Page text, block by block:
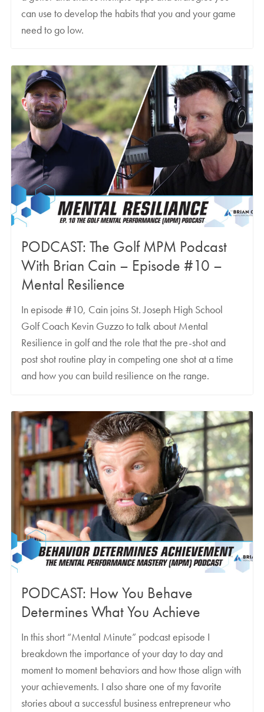
can use to develop the habits that you and your game
need to go low.
PODCAST: The Golf MPM Podcast
With Brian Cain – Episode #10 –
Mental Resilience
In episode #10, Cain joins St. Joseph High School
Golf Coach Kevin Guzzo to talk about Mental
Resilience in golf and the role that the pre-shot and
post shot routine play in competing one shot at a time
and how you can build resilience on the range.
PODCAST: How You Behave
Determines What You Achieve
In this short “Mental Minute” podcast episode I
breakdown the importance of your day to day and
moment to moment behaviors and how those align with
your achievements. I also share one of my favorite
stories about a successful business entrepreneur who